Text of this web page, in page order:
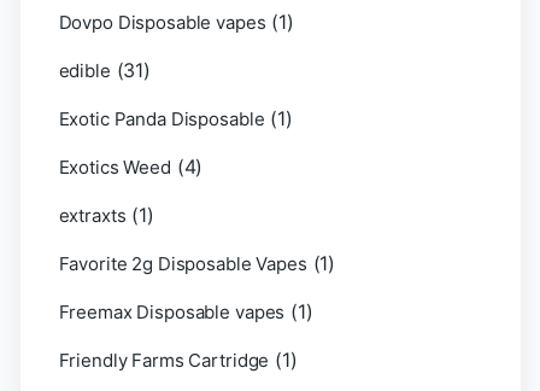
Dovpo Disposable vapes (1)
edible (31)
Exotic Panda Disposable (1)
Exotics Weed (4)
extraxts (1)
Favorite 2g Disposable Vapes (1)
Freemax Disposable vapes (1)
Friendly Farms Cartridge (1)